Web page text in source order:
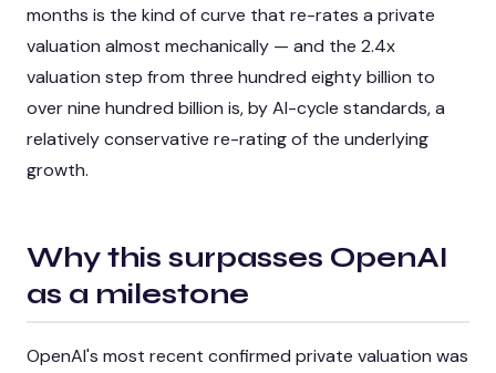
months is the kind of curve that re-rates a private
valuation almost mechanically — and the 2.4x
valuation step from three hundred eighty billion to
over nine hundred billion is, by AI-cycle standards, a
relatively conservative re-rating of the underlying
growth.
Why this surpasses OpenAI
as a milestone
OpenAI's most recent confirmed private valuation was